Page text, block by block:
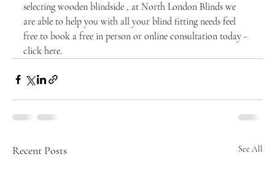
selecting wooden blindside , at North London Blinds we
are able to help you with all your blind fitting needs feel
free to book a free in person or online consultation today -
click here.
Recent Posts See All